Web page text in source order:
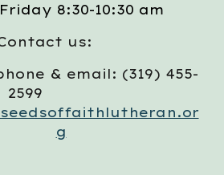
8:30-10:30 am
us:
& email: (319) 455-
2599
g